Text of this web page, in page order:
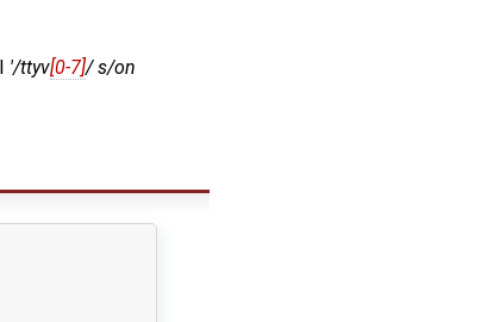
'/ttyv[0-7]/ s/on